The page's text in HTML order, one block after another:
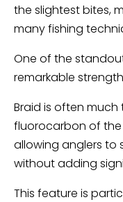
the slightest bites,
many fishing
One of the
remarkable
Braid is often
fluorocarbon of
allowing anglers to
without adding
This feature is